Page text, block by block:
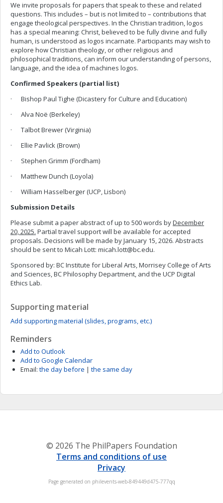
We invite proposals for papers that speak to these and related
questions. This includes – but is not limited to – contributions that
engage theological perspectives. In the Christian tradition, logos
has a special meaning: Christ, believed to be fully divine and fully
human, is understood as logos incarnate. Participants may wish to
explore how Christian theology, or other religious and
philosophical traditions, can inform our understanding of persons,
language, and the idea of machines logos.
Confirmed Speakers (partial list)
· Bishop Paul Tighe (Dicastery for Culture and Education)
· Alva Noë (Berkeley)
· Talbot Brewer (Virginia)
· Ellie Pavlick (Brown)
· Stephen Grimm (Fordham)
· Matthew Dunch (Loyola)
· William Hasselberger (UCP, Lisbon)
Submission Details
Please submit a paper abstract of up to 500 words byDecember
20, 2025. Partial travel support will be available for accepted
proposals. Decisions will be made by January 15, 2026. Abstracts
should be sent to Micah Lott: micah.lott@bc.edu.
Sponsored by: BC Institute for Liberal Arts, Morrisey College of Arts
and Sciences, BC Philosophy Department, and the UCP Digital
Ethics Lab.
Supporting material
Add supporting material (slides, programs, etc.)
Reminders
Add to Outlook
Add to Google Calendar
Email: the day before | the same day
© 2026 The PhilPapers Foundation
Terms and conditions of use
Privacy
Page generated on philevents-web-849449d475-777qq